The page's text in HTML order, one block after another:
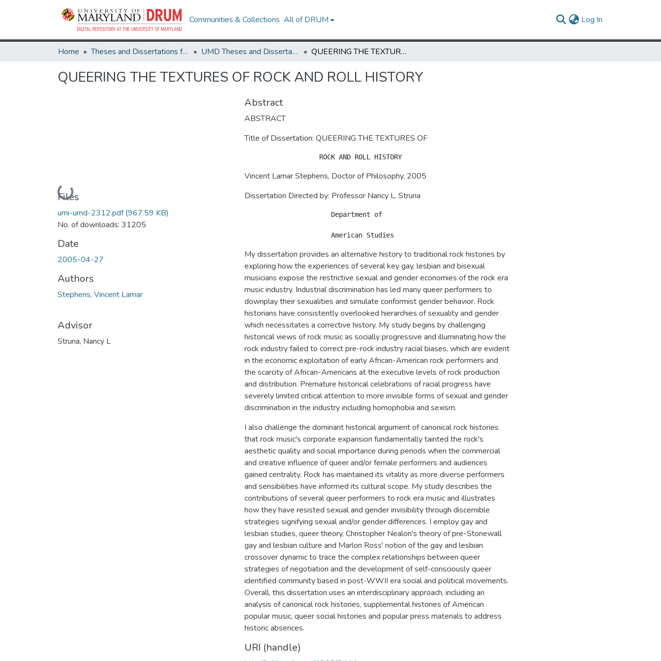
Communities & Collections All of DRUM Log In
Home Theses and Dissertations from UMD UMD Theses and Dissertations QUEERING THE TEXTURES OF ROCK AND ROLL HISTORY
QUEERING THE TEXTURES OF ROCK AND ROLL HISTORY
Loading...
Files
umi-umd-2312.pdf(967.59 KB)
No. of downloads: 31205
Date
2005-04-27
Authors
Stephens, Vincent Lamar
Advisor
Struna, Nancy L
Abstract
ABSTRACT
Title of Dissertation: QUEERING THE TEXTURES OF
Vincent Lamar Stephens, Doctor of Philosophy, 2005
Dissertation Directed by: Professor Nancy L. Struna
                      Department of
My dissertation provides an alternative history to traditional rock histories by
exploring how the experiences of several key gay, lesbian and bisexual
musicians expose the restrictive sexual and gender economies of the rock era
music industry. Industrial discrimination has led many queer performers to
downplay their sexualities and simulate conformist gender behavior. Rock
historians have consistently overlooked hierarchies of sexuality and gender
which necessitates a corrective history. My study begins by challenging
historical views of rock music as socially progressive and illuminating how the
rock industry failed to correct pre-rock industry racial biases, which are evident
in the economic exploitation of early African-American rock performers and
the scarcity of African-Americans at the executive levels of rock production
and distribution. Premature historical celebrations of racial progress have
severely limited critical attention to more invisible forms of sexual and gender
discrimination in the industry including homophobia and sexism.
I also challenge the dominant historical argument of canonical rock histories
that rock music's corporate expansion fundamentally tainted the rock's
aesthetic quality and social importance during periods when the commercial
and creative influence of queer and/or female performers and audiences
gained centrality. Rock has maintained its vitality as more diverse performers
and sensibilities have informed its cultural scope. My study describes the
contributions of several queer performers to rock era music and illustrates
how they have resisted sexual and gender invisibility through discernible
strategies signifying sexual and/or gender differences. I employ gay and
lesbian studies, queer theory, Christopher Nealon's theory of pre-Stonewall
gay and lesbian culture and Marlon Ross' notion of the gay and lesbian
crossover dynamic to trace the complex relationships between queer
strategies of negotiation and the development of self-consciously queer
identified community based in post-WWII era social and political movements.
Overall, this dissertation uses an interdisciplinary approach, including an
analysis of canonical rock histories, supplemental histories of American
popular music, queer social histories and popular press materials to address
historic absences.
URI (handle)